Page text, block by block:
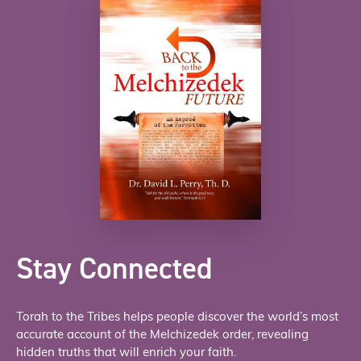
Stay Connected
Torah to the Tribes helps people discover the world’s most
accurate account of the Melchizedek order, revealing
hidden truths that will enrich your faith.